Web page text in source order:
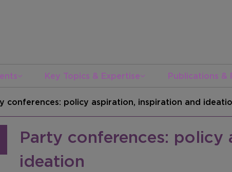
Key Topics & Expertise Publications &
conferences: policy aspiration, inspiration and
Party conferences:
ideation